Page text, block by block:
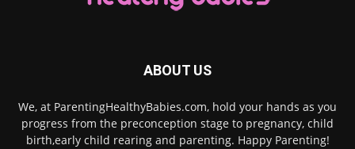
ABOUT US
We, at ParentingHealthyBabies.com, hold your hands as you
progress from the preconception stage to pregnancy, child
birth,early child rearing and parenting. Happy Parenting!